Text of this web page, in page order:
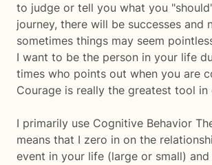
to judge or tell you what you
journey, there will be successes and
sometimes things may seem
I want to be the person in your life
times who points out when you are
Courage is really the greatest tool
I primarily use Cognitive Behavior
means that I zero in on the
event in your life (large or small)